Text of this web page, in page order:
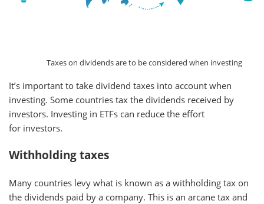
Taxes on dividends are to be considered when investing
It’s important to take dividend taxes into account when
investing. Some countries tax the dividends received by
investors. Investing in ETFs can reduce the effort
for investors.
Withholding taxes
Many countries levy what is known as a withholding tax on
the dividends paid by a company. This is an arcane tax and